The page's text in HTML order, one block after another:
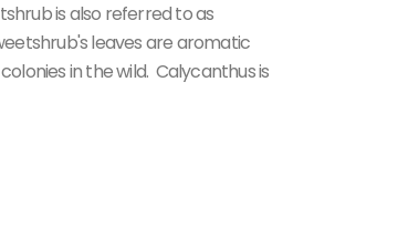
is also referred to as
leaves are aromatic
in the wild. Calycanthus is